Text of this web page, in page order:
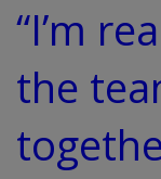
“I’m
the